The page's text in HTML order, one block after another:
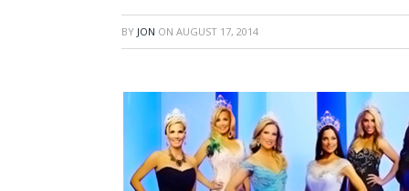
BY JON ON AUGUST 17, 2014